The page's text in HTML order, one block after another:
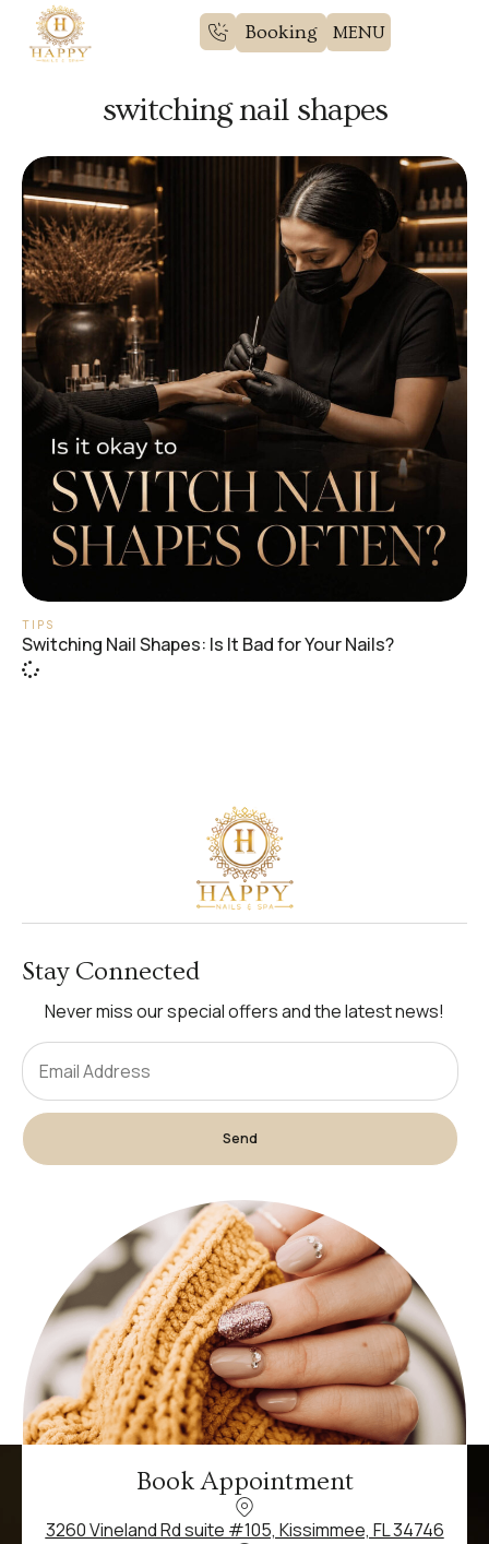
Booking
switching nail shapes
TIPS
Switching Nail Shapes: Is It Bad for Your Nails?
Stay Connected
Never miss our special offers and the latest news!
Send
Book Appointment
3260 Vineland Rd suite #105, Kissimmee, FL 34746